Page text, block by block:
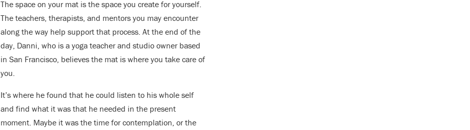
The space on your mat is the space you create for yourself.
The teachers, therapists, and mentors you may encounter
along the way help support that process. At the end of the
day, Danni, who is a yoga teacher and studio owner based
in San Francisco, believes the mat is where you take care of
you.
It’s where he found that he could listen to his whole self
and find what it was that he needed in the present
moment. Maybe it was the time for contemplation, or the